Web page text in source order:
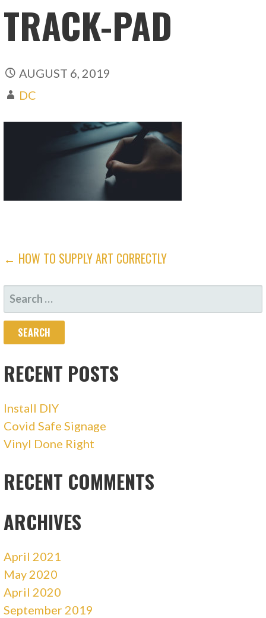
TRACK-PAD
AUGUST 6, 2019
DC
POST
NAVIGATION
← HOW TO SUPPLY ART CORRECTLY
SEARCH
FOR:
RECENT POSTS
Install DIY
Covid Safe Signage
Vinyl Done Right
RECENT COMMENTS
ARCHIVES
April 2021
May 2020
April 2020
September 2019